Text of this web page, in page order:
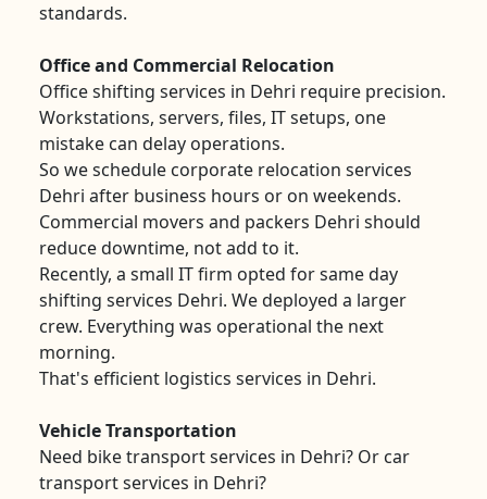
standards.
Office and Commercial Relocation
Office shifting services in Dehri require precision.
Workstations, servers, files, IT setups, one
mistake can delay operations.
So we schedule corporate relocation services
Dehri after business hours or on weekends.
Commercial movers and packers Dehri should
reduce downtime, not add to it.
Recently, a small IT firm opted for same day
shifting services Dehri. We deployed a larger
crew. Everything was operational the next
morning.
That's efficient logistics services in Dehri.
Vehicle Transportation
Need bike transport services in Dehri? Or car
transport services in Dehri?